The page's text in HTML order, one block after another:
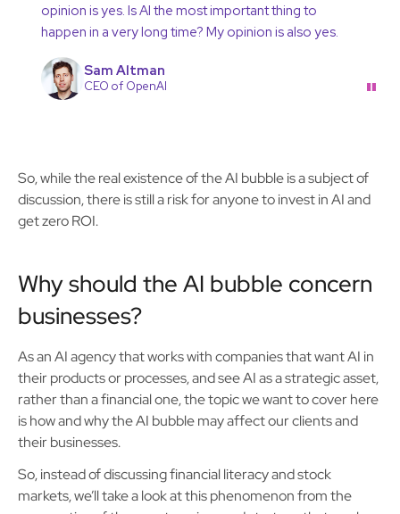
opinion is yes. Is AI the most important thing to
happen in a very long time? My opinion is also yes.
"
Sam Altman
CEO of OpenAI
So, while the real existence of the AI bubble is a subject of
discussion, there is still a risk for anyone to invest in AI and
get zero ROI.
Why should the AI bubble concern
businesses?
As an AI agency that works with companies that want AI in
their products or processes, and see AI as a strategic asset,
rather than a financial one, the topic we want to cover here
is how and why the AI bubble may affect our clients and
their businesses.
So, instead of discussing financial literacy and stock
markets, we’ll take a look at this phenomenon from the